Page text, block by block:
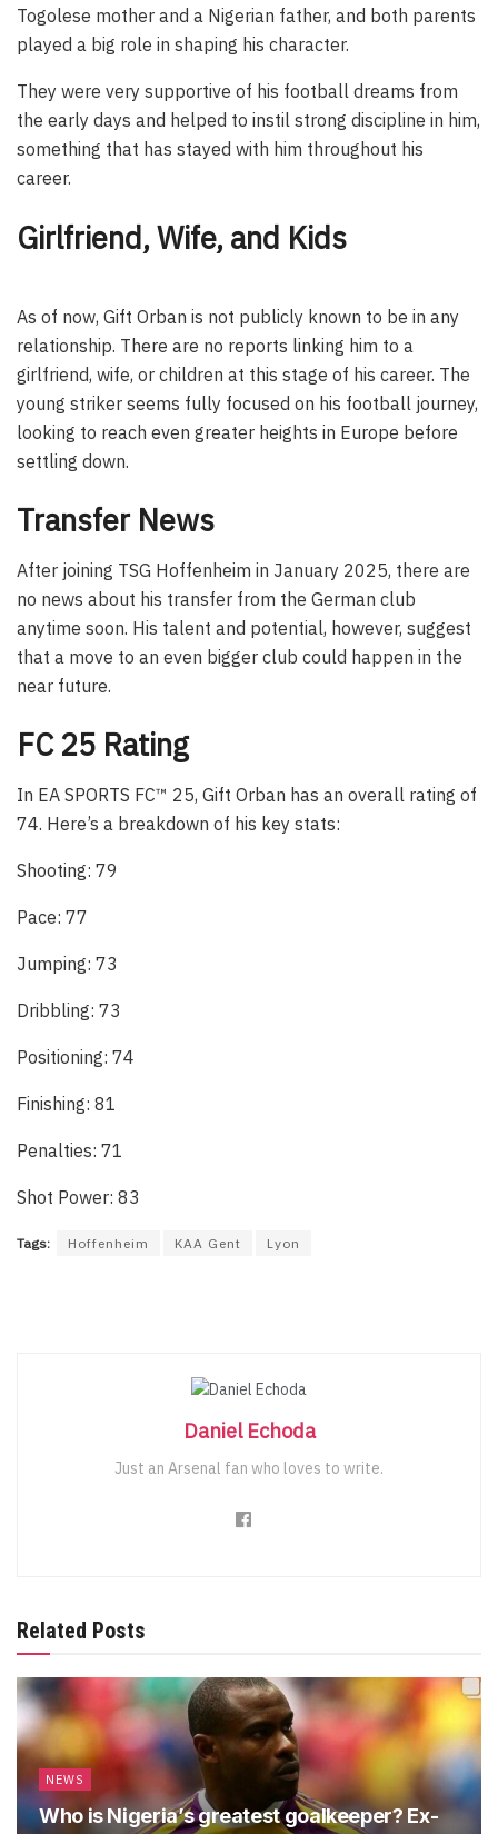
Togolese mother and a Nigerian father, and both parents
played a big role in shaping his character.
They were very supportive of his football dreams from
the early days and helped to instil strong discipline in him,
something that has stayed with him throughout his
career.
Girlfriend, Wife, and Kids
As of now, Gift Orban is not publicly known to be in any
relationship. There are no reports linking him to a
girlfriend, wife, or children at this stage of his career. The
young striker seems fully focused on his football journey,
looking to reach even greater heights in Europe before
settling down.
Transfer News
After joining TSG Hoffenheim in January 2025, there are
no news about his transfer from the German club
anytime soon. His talent and potential, however, suggest
that a move to an even bigger club could happen in the
near future.
FC 25 Rating
In EA SPORTS FC™ 25, Gift Orban has an overall rating of
74. Here’s a breakdown of his key stats:
Shooting: 79
Pace: 77
Jumping: 73
Dribbling: 73
Positioning: 74
Finishing: 81
Penalties: 71
Shot Power: 83
Tags: Hoffenheim KAA Gent Lyon
Daniel Echoda
Just an Arsenal fan who loves to write.
Related Posts
NEWS
Who is Nigeria’s greatest goalkeeper? Ex-